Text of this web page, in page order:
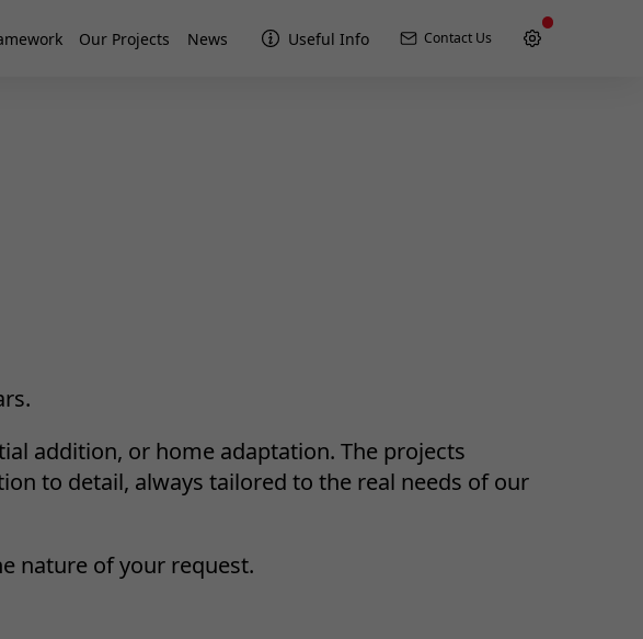
Our Projects News Useful Info Contact Us
addition, or home adaptation. The projects
to detail, always tailored to the real needs of our
nature of your request.